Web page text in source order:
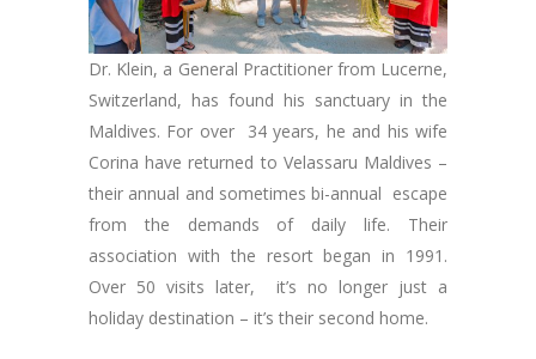
Dr. Klein, a General Practitioner from Lucerne,
Switzerland, has found his sanctuary in the
Maldives. For over 34 years, he and his wife
Corina have returned to Velassaru Maldives –
their annual and sometimes bi-annual escape
from the demands of daily life. Their
association with the resort began in 1991.
Over 50 visits later, it’s no longer just a
holiday destination – it’s their second home.